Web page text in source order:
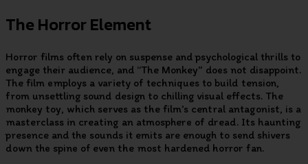
The Horror Element
Horror films often rely on suspense and psychological thrills to
engage their audience, and “The Monkey” does not disappoint.
The film employs a variety of techniques to build tension,
from unsettling sound design to chilling visual effects. The
monkey toy, which serves as the film’s central antagonist, is a
masterclass in creating an atmosphere of dread. Its haunting
presence and the sounds it emits are enough to send shivers
down the spine of even the most hardened horror fan.